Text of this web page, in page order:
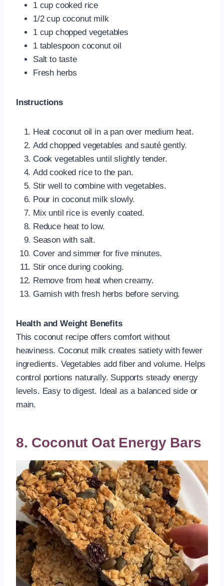
1 cup cooked rice
1/2 cup coconut milk
1 cup chopped vegetables
1 tablespoon coconut oil
Salt to taste
Fresh herbs
Instructions
Heat coconut oil in a pan over medium heat.
Add chopped vegetables and sauté gently.
Cook vegetables until slightly tender.
Add cooked rice to the pan.
Stir well to combine with vegetables.
Pour in coconut milk slowly.
Mix until rice is evenly coated.
Reduce heat to low.
Season with salt.
Cover and simmer for five minutes.
Stir once during cooking.
Remove from heat when creamy.
Garnish with fresh herbs before serving.
Health and Weight Benefits
This coconut recipe offers comfort without
heaviness. Coconut milk creates satiety with fewer
ingredients. Vegetables add fiber and volume. Helps
control portions naturally. Supports steady energy
levels. Easy to digest. Ideal as a balanced side or
main.
8. Coconut Oat Energy Bars